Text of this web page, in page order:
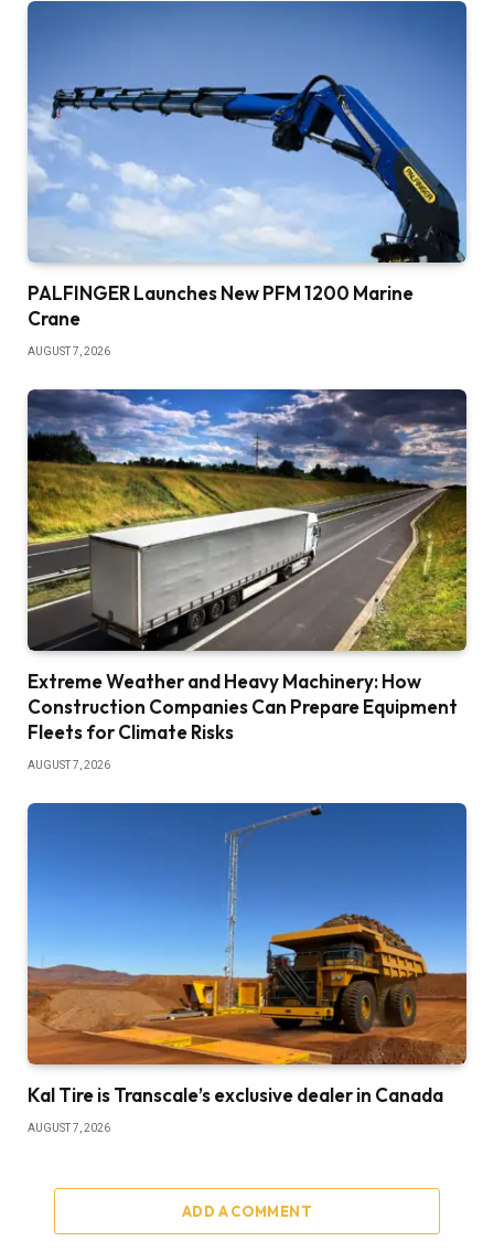
PALFINGER Launches New PFM 1200 Marine
Crane
AUGUST 7, 2026
Extreme Weather and Heavy Machinery: How
Construction Companies Can Prepare Equipment
Fleets for Climate Risks
AUGUST 7, 2026
Kal Tire is Transcale’s exclusive dealer in Canada
AUGUST 7, 2026
ADD A COMMENT